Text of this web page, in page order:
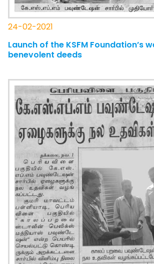
24-02-2021
Launch of the KSFM Foundation’s
benevolent deeds